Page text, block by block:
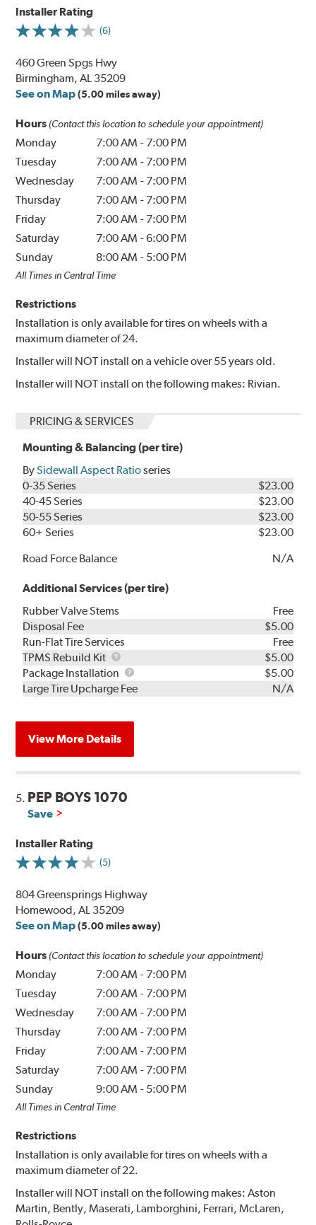
Installer Rating
(6)
460 Green Spgs Hwy
Birmingham, AL 35209
See on Map (5.00 miles away)
Hours (Contact this location to schedule your appointment)
Monday 7:00 AM - 7:00 PM
Tuesday
7:00 AM - 7:00 PM
Wednesday
7:00 AM - 7:00 PM
Thursday
7:00 AM - 7:00 PM
Friday
7:00 AM - 7:00 PM
Saturday
7:00 AM -6:00 PM
Sunday
8:00 AM - 5:00 PM
All Times in Central Time
Restrictions
Installation is only available for tires on wheels with a
maximum diameter of 24.
Installer will NOT install on a vehicle over 55 years old.
Installer will NOT install on the following makes: Rivian.
PRICING & SERVICES
Mounting & Balancing (per tire)
BySidewall Aspect Ratioseries
0-35 Series
$23.00
40-45 Series
$23.00
50-55 Series
$23.00
60+ Series
$23.00
Road Force Balance
N/A
Additional Services (per tire)
Rubber Valve Stems
Free
Disposal Fee
$5.00
Run-Flat Tire Services
Free
TPMS Rebuild Kit
TPMS
Rebuild
Kit
$5.00
Package Installation
Package
Installation
$5.00
Large Tire Upcharge Fee
N/A
View More Details
5. PEP BOYS 1070
Save
Installer Rating
(5)
804 Greensprings Highway
Homewood, AL 35209
See on Map (5.00 miles away)
Hours (Contact this location to schedule your appointment)
Monday 7:00 AM - 7:00 PM
Tuesday
7:00 AM - 7:00 PM
Wednesday
7:00 AM - 7:00 PM
Thursday
7:00 AM - 7:00 PM
Friday
7:00 AM - 7:00 PM
Saturday
7:00 AM - 7:00 PM
Sunday
9:00 AM - 5:00 PM
All Times in Central Time
Restrictions
Installation is only available for tires on wheels with a
maximum diameter of 22.
Installer will NOT install on the following makes: Aston
Martin, Bently, Maserati, Lamborghini, Ferrari, McLaren,